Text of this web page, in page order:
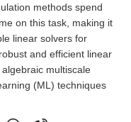
methods spend
on this task, making it
linear solvers for
and efficient linear
multiscale
(ML) techniques